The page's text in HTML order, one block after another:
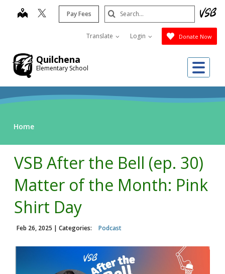
Quilchena
Elementary School
map Pay Fees
Translate Login Donate Now
Search
Submit
Home
VSB After the Bell (ep. 30)
Matter of the Month: Pink
Shirt Day
Feb 26, 2025 | Categories: Podcast